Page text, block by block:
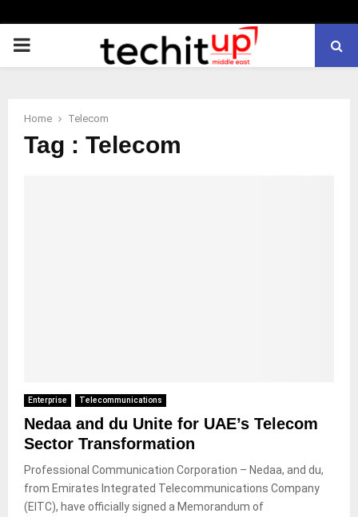
PRIMARY
Home Telecom
Tag : Telecom
Enterprise Telecommunications
Nedaa and du Unite for UAE’s Telecom
Sector Transformation
Professional Communication Corporation – Nedaa, and du,
from Emirates Integrated Telecommunications Company
(EITC), have officially signed a Memorandum of